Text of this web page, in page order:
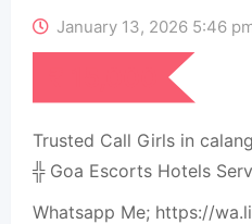
January 13, 2026 5:46
Trusted Call Girls in
╬ Goa Escorts Hotels
Whatsapp Me; https://